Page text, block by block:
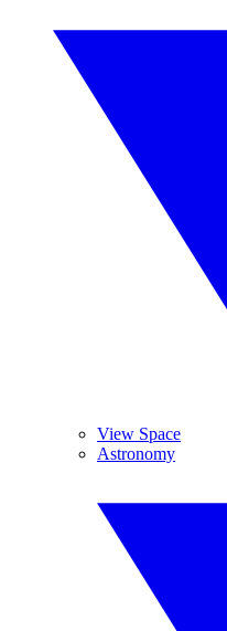
View Space
Astronomy